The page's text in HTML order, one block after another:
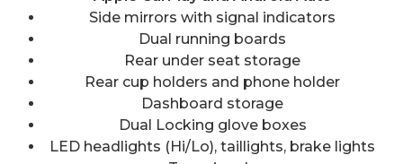
Side mirrors with signal indicators
Dual running boards
Rear under seat storage
Rear cup holders and phone holder
Dashboard storage
Dual Locking glove boxes
LED headlights (Hi/Lo), taillights, brake lights